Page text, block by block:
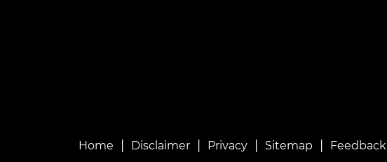
Home Disclaimer Privacy Sitemap Feedback